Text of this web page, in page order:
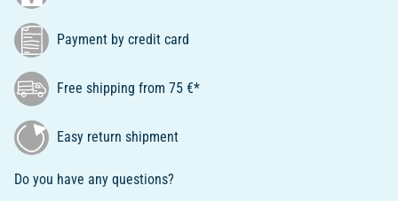
Payment by credit card
Free shipping from 75 €*
Easy return shipment
Do you have any questions?